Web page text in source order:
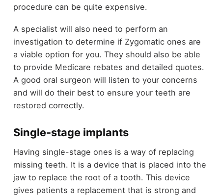
procedure can be quite expensive.
A specialist will also need to perform an
investigation to determine if Zygomatic ones are
a viable option for you. They should also be able
to provide Medicare rebates and detailed quotes.
A good oral surgeon will listen to your concerns
and will do their best to ensure your teeth are
restored correctly.
Single-stage implants
Having single-stage ones is a way of replacing
missing teeth. It is a device that is placed into the
jaw to replace the root of a tooth. This device
gives patients a replacement that is strong and